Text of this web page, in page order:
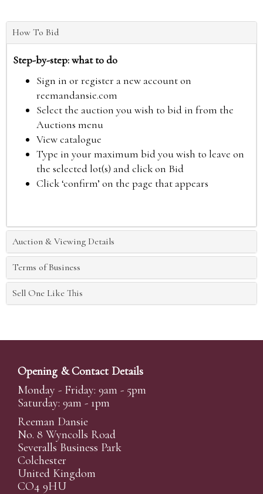
How To Bid
Step-by-step: what to do
Sign in or register a new account on
reemandansie.com
Select the auction you wish to bid in from the
Auctions menu
View catalogue
Type in your maximum bid you wish to leave on
the selected lot(s) and click on Bid
Click ‘confirm’ on the page that appears
Auction & Viewing Details
Terms of Business
Sell One Like This
Opening & Contact Details
Monday - Friday: 9am - 5pm
Saturday: 9am - 1pm
Reeman Dansie
No. 8 Wyncolls Road
Severalls Business Park
Colchester
United Kingdom
CO4 9HU